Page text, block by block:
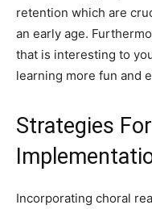
retention which are
an early age.
that is interesting to
learning more fun and
Strategies
Incorporating choral